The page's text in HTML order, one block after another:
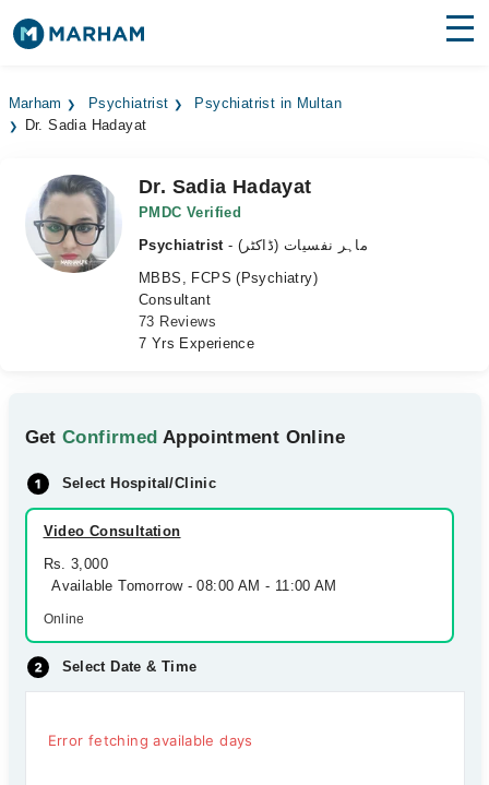
Surgeries
Medicines Labs
Health Hub
Marham Psychiatrist
Psychiatrist in Multan
Dr. Sadia Hadayat
Dr. Sadia Hadayat
PMDC Verified
Psychiatrist
- ماہر نفسیات (ڈاکٹر)
MBBS, FCPS (Psychiatry)
Consultant
73 Reviews
7 Yrs Experience
GetConfirmed Appointment Online
Select Hospital/Clinic
Video Consultation
Rs. 3,000
Available Tomorrow - 08:00 AM - 11:00 AM
Online
Select Date & Time
Error fetching available days